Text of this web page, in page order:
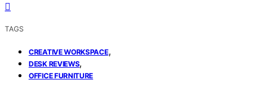
TAGS
CREATIVE WORKSPACE,
DESK REVIEWS,
OFFICE FURNITURE